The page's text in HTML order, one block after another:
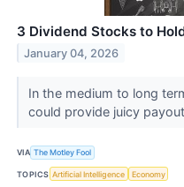
3 Dividend Stocks to
January 04, 2026
In the medium to long
could provide juicy
VIA The Motley Fool
TOPICS Artificial Intelligence Economy